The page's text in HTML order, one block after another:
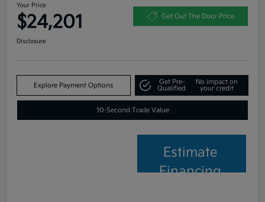
Your Price
$24,201 Get Out The Door Price
Disclosure
Explore Payment Options
Get Pre-
Qualified
No impact on
your credit
10-Second Trade Value
Estimate
Financing